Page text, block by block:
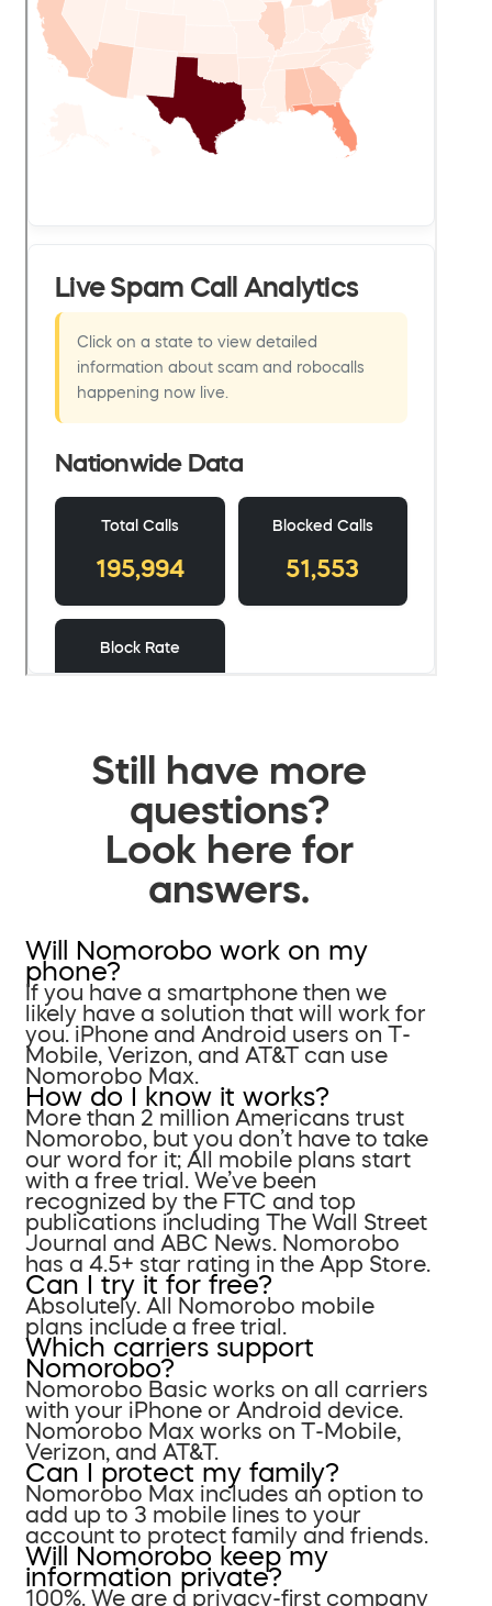
Still have more
questions?
Look here for
answers.
Will Nomorobo work on my
phone?
If you have a smartphone then we
likely have a solution that will work for
you. iPhone and Android users on T-
Mobile, Verizon, and AT&T can use
Nomorobo Max.
How do I know it works?
More than 2 million Americans trust
Nomorobo, but you don’t have to take
our word for it; All mobile plans start
with a free trial. We’ve been
recognized by the FTC and top
publications including The Wall Street
Journal and ABC News. Nomorobo
has a 4.5+ star rating in the App Store.
Can I try it for free?
Absolutely. All Nomorobo mobile
plans include a free trial.
Which carriers support
Nomorobo?
Nomorobo Basic works on all carriers
with your iPhone or Android device.
Nomorobo Max works on T-Mobile,
Verizon, and AT&T.
Can I protect my family?
Nomorobo Max includes an option to
add up to 3 mobile lines to your
account to protect family and friends.
Will Nomorobo keep my
information private?
100%. We are a privacy-first company